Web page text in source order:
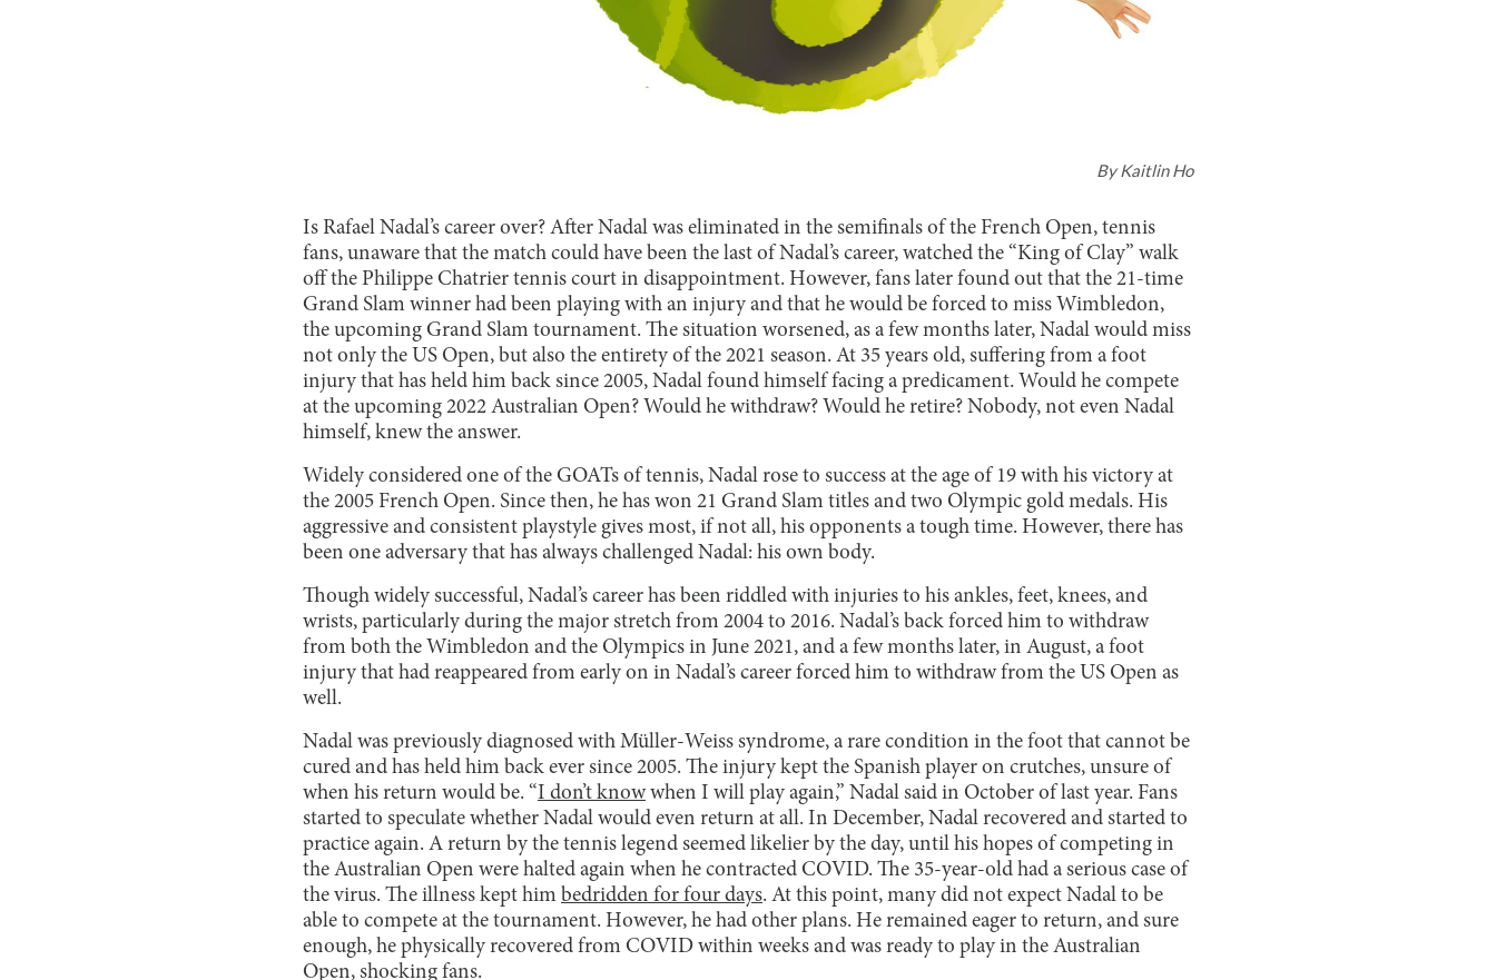
ByKaitlin Ho
Is Rafael Nadal’s career over? After Nadal was eliminated in the semifinals of the French Open, tennis
fans, unaware that the match could have been the last of Nadal’s career, watched the “King of Clay” walk
off the Philippe Chatrier tennis court in disappointment. However, fans later found out that the 21-time
Grand Slam winner had been playing with an injury and that he would be forced to miss Wimbledon,
the upcoming Grand Slam tournament. The situation worsened, as a few months later, Nadal would miss
not only the US Open, but also the entirety of the 2021 season. At 35 years old, suffering from a foot
injury that has held him back since 2005, Nadal found himself facing a predicament. Would he compete
at the upcoming 2022 Australian Open? Would he withdraw? Would he retire? Nobody, not even Nadal
himself, knew the answer.
Widely considered one of the GOATs of tennis, Nadal rose to success at the age of 19 with his victory at
the 2005 French Open. Since then, he has won 21 Grand Slam titles and two Olympic gold medals. His
aggressive and consistent playstyle gives most, if not all, his opponents a tough time. However, there has
been one adversary that has always challenged Nadal: his own body.
Though widely successful, Nadal’s career has been riddled with injuries to his ankles, feet, knees, and
wrists, particularly during the major stretch from 2004 to 2016. Nadal’s back forced him to withdraw
from both the Wimbledon and the Olympics in June 2021, and a few months later, in August, a foot
injury that had reappeared from early on in Nadal’s career forced him to withdraw from the US Open as
well.
Nadal was previously diagnosed with Müller-Weiss syndrome, a rare condition in the foot that cannot be
cured and has held him back ever since 2005. The injury kept the Spanish player on crutches, unsure of
when his return would be. “I don’t knowwhen I will play again,” Nadal said in October of last year. Fans
started to speculate whether Nadal would even return at all. In December, Nadal recovered and started to
practice again. A return by the tennis legend seemed likelier by the day, until his hopes of competing in
the Australian Open were halted again when he contracted COVID. The 35-year-old had a serious case of
the virus. The illness kept him bedridden for four days. At this point, many did not expect Nadal to be
able to compete at the tournament. However, he had other plans. He remained eager to return, and sure
enough, he physically recovered from COVID within weeks and was ready to play in the Australian
Open, shocking fans.